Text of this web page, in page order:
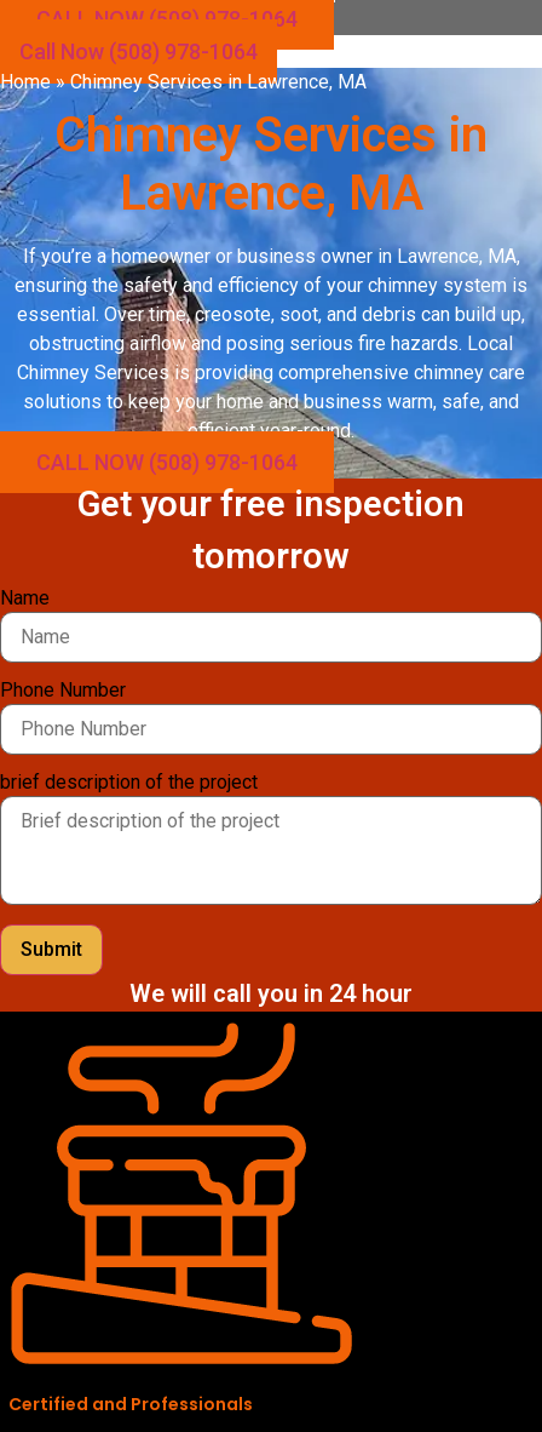
CALL NOW (508) 978-1064
Call Now (508) 978-1064
Home»Chimney Services in Lawrence, MA
Chimney Services in
Lawrence, MA
If you’re a homeowner or business owner in Lawrence, MA,
ensuring the safety and efficiency of your chimney system is
essential. Over time, creosote, soot, and debris can build up,
obstructing airflow and posing serious fire hazards. Local
Chimney Services is providing comprehensive chimney care
solutions to keep your home and business warm, safe, and
efficient year-round.
CALL NOW (508) 978-1064
Get your free inspection
tomorrow
Name
Phone Number
brief description of the project
Submit
We will call you in 24 hour
Certified and Professionals